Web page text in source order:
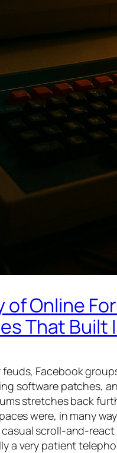
of Online
That
Facebook
software patches,
stretches back
were, in many
scroll-and-
a very patient